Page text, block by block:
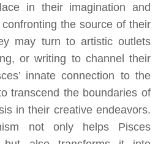
in their imagination and
the source of their
may turn to artistic outlets
or writing to channel their
innate connection to the
transcend the boundaries of
in their creative endeavors.
not only helps Pisces